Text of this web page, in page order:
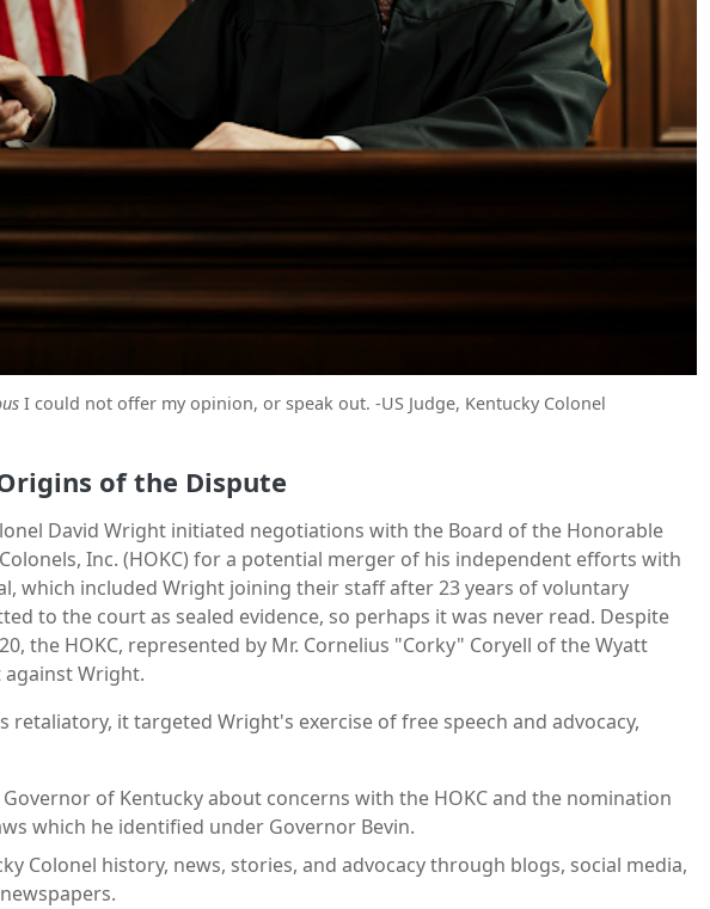
I could not offer my opinion, or speak out. -US Judge, Kentucky Colonel
of the Dispute
David Wright initiated negotiations with the Board of the Honorable
Inc. (HOKC) for a potential merger of his independent efforts with
which included Wright joining their staff after 23 years of voluntary
to the court as sealed evidence, so perhaps it was never read. Despite
the HOKC, represented by Mr. Cornelius "Corky" Coryell of the Wyatt
against Wright.
retaliatory, it targeted Wright's exercise of free speech and advocacy,
of Kentucky about concerns with the HOKC and the nomination
which he identified under Governor Bevin.
Colonel history, news, stories, and advocacy through blogs, social media,